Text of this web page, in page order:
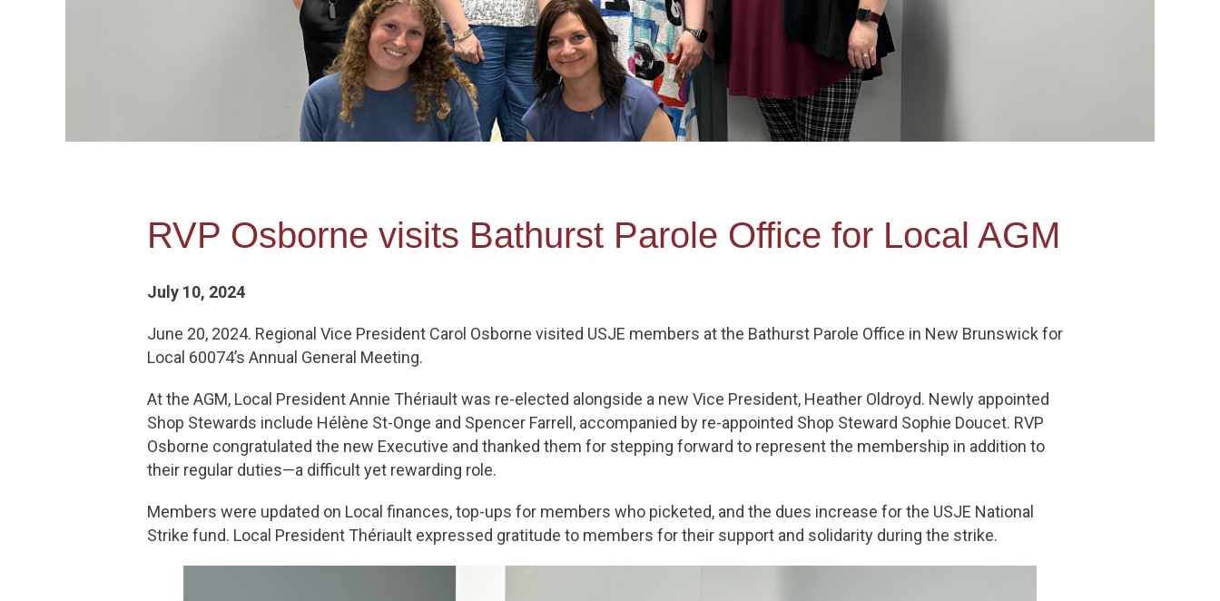
RVP Osborne visits Bathurst Parole Office for Local AGM
July 10, 2024
June 20, 2024. Regional Vice President Carol Osborne visited USJE members at the Bathurst Parole Office in New Brunswick for
Local 60074’s Annual General Meeting.
At the AGM, Local President Annie Thériault was re-elected alongside a new Vice President, Heather Oldroyd. Newly appointed
Shop Stewards include Hélène St-Onge and Spencer Farrell, accompanied by re-appointed Shop Steward Sophie Doucet. RVP
Osborne congratulated the new Executive and thanked them for stepping forward to represent the membership in addition to
their regular duties—a difficult yet rewarding role.
Members were updated on Local finances, top-ups for members who picketed, and the dues increase for the USJE National
Strike fund. Local President Thériault expressed gratitude to members for their support and solidarity during the strike.